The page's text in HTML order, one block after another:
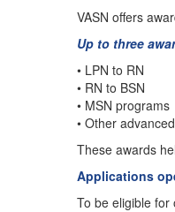
VASN offers
Up to three
• LPN to RN
• RN to BSN
• MSN programs
• Other
These awards
Applications
To be eligible for